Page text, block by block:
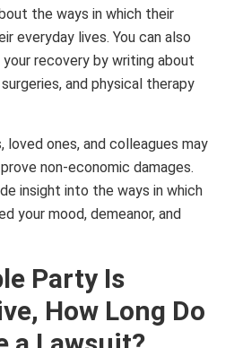
the ways in which their
everyday lives. You can also
recovery by writing about
and physical therapy
ones, and colleagues may
non-economic damages.
insight into the ways in which
your mood, demeanor, and
Party Is
How Long Do